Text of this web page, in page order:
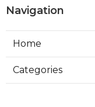
Navigation
Home
Categories